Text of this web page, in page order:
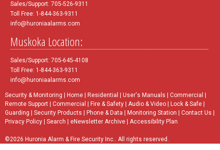
Sales/Support: 705-526-9311
Toll Free: 1-844-363-9311
info@huroniaalarms.com
Muskoka Location:
Sales/Support: 705-645-4108
Toll Free: 1-844-363-9311
info@huroniaalarms.com
Security & Monitoring Home Residential User's Manuals Commercial
Remote Support
Commercial Fire & Safety Audio & Video Lock & Safe
Guarding
Security Products Phone & Data Monitoring Station Contact Us
Privacy Policy
Search eNewsletter Archive Accessibility Plan
©2026 Huronia Alarm & Fire Security Inc.. All rights reserved.